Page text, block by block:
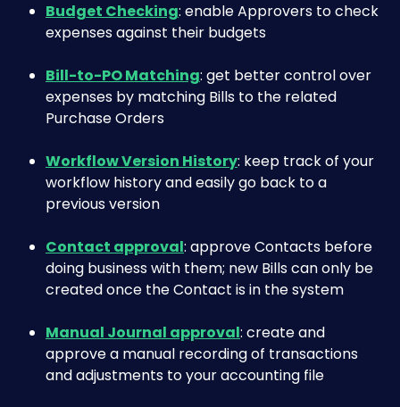
Budget Checking: enable Approvers to check
expenses against their budgets
Bill-to-PO Matching: get better control over
expenses by matching Bills to the related
Purchase Orders
Workflow Version History: keep track of your
workflow history and easily go back to a
previous version
Contact approval: approve Contacts before
doing business with them; new Bills can only be
created once the Contact is in the system
Manual Journal approval: create and
approve a manual recording of transactions
and adjustments to your accounting file